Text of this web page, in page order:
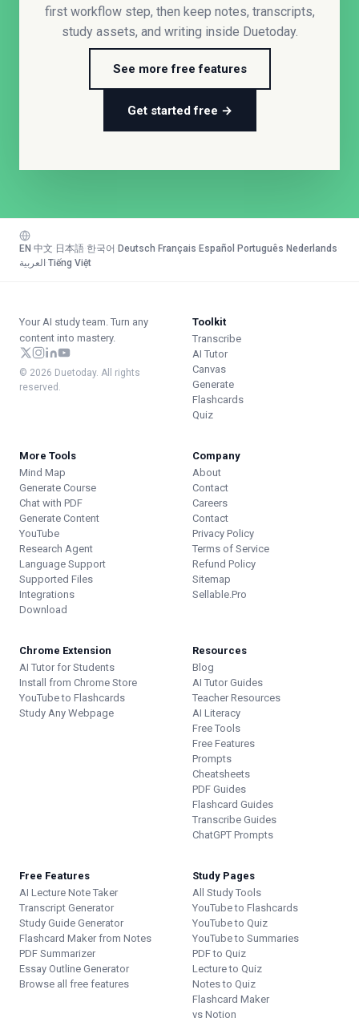
first workflow step, then keep notes, transcripts,
study assets, and writing inside Duetoday.
See more free features
Get started free →
EN 中文 日本語 한국어 Deutsch Français Español Português Nederlands
العربية Tiếng Việt
Your AI study team. Turn any
content into mastery.
© 2026 Duetoday. All rights
reserved.
Toolkit
Transcribe
AI Tutor
Canvas
Generate
Flashcards
Quiz
More Tools
Mind Map
Generate Course
Chat with PDF
Generate Content
YouTube
Research Agent
Language Support
Supported Files
Integrations
Download
Company
About
Contact
Careers
Contact
Privacy Policy
Terms of Service
Refund Policy
Sitemap
Sellable.Pro
Chrome Extension
AI Tutor for Students
Install from Chrome Store
YouTube to Flashcards
Study Any Webpage
Resources
Blog
AI Tutor Guides
Teacher Resources
AI Literacy
Free Tools
Free Features
Prompts
Cheatsheets
PDF Guides
Flashcard Guides
Transcribe Guides
ChatGPT Prompts
Free Features
AI Lecture Note Taker
Transcript Generator
Study Guide Generator
Flashcard Maker from Notes
PDF Summarizer
Essay Outline Generator
Browse all free features
Study Pages
All Study Tools
YouTube to Flashcards
YouTube to Quiz
YouTube to Summaries
PDF to Quiz
Lecture to Quiz
Notes to Quiz
Flashcard Maker
vs Notion